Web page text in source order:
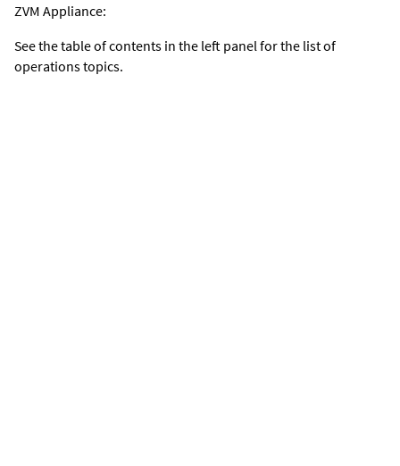
ZVM Appliance:
See the table of contents in the left panel for the list of
operations topics.